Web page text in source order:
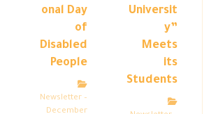
Universit
y”
Meets
its
Students
onal Day
of
Disabled
People
Newsletter –
December